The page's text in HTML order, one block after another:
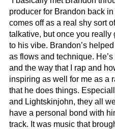
producer for Brandon back in
comes off as a real shy sort
talkative, but once you really
to his vibe. Brandon’s
as flows and technique.
and the way that I rap and
inspiring as well for me as a
that he does things.
and Lightskinjohn, they all
have a personal bond with
track. It was music that